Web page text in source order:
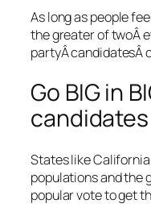
As long as people
the greater of twoÂ
partyÂ candidatesÂ
Go BIG in
States like
populations and the
popular vote to get